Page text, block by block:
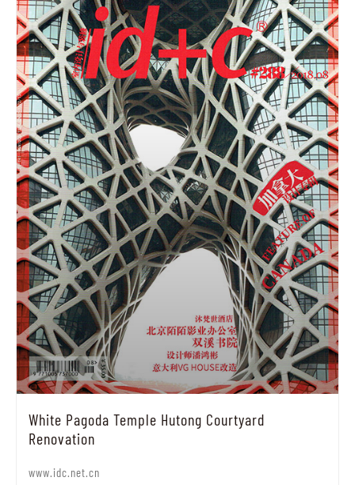
White Pagoda Temple Hutong Courtyard
Renovation
www.idc.net.cn